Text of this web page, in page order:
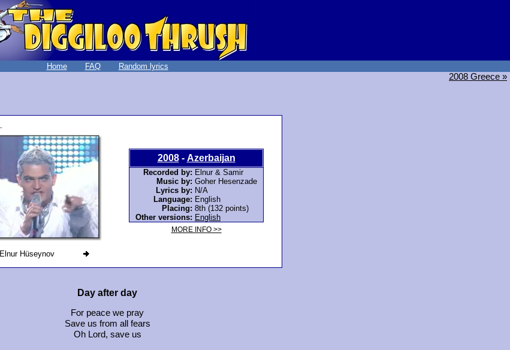
Home FAQ Random lyrics
2008 Greece »
Elnur Hüseynov
2008- Azerbaijan
Recorded by: Elnur & Samir
Music by: Goher Hesenzade
Lyrics by: N/A
Language: English
Placing: 8th (132 points)
Other versions: English
MORE INFO >>
Day after day
For peace we pray
Save us from all fears
Oh Lord, save us